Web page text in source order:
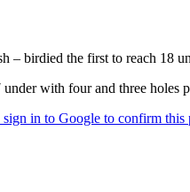
– birdied the first to reach 18
with four and three holes